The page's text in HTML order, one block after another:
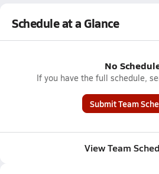
Schedule at a Glance
No
If you have the full schedule,
Submit Team
View Team